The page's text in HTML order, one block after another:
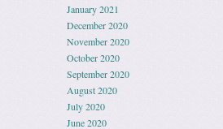
January 2021
December 2020
November 2020
October 2020
September 2020
August 2020
July 2020
June 2020